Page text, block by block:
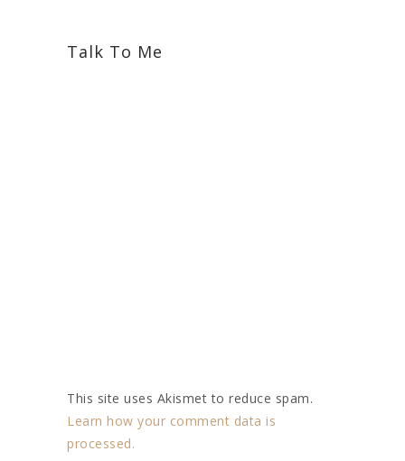
Talk To Me
This site uses Akismet to reduce spam.
Learn how your comment data is
processed.